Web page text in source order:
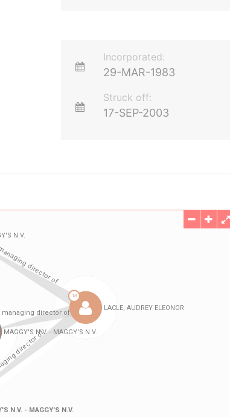
Incorporated:
29-MAR-1983
Struck off:
17-SEP-2003